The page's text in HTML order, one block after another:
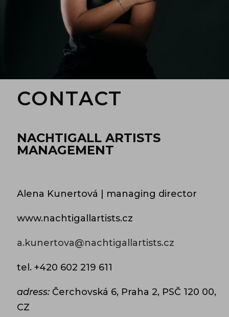
CONTACT
NACHTIGALL ARTISTS
MANAGEMENT
Alena Kunertová | managing director
www.nachtigallartists.cz
a.kunertova@nachtigallartists.cz
tel. +420 602 219 611
adress:Čerchovská 6, Praha 2, PSČ 120 00,
CZ